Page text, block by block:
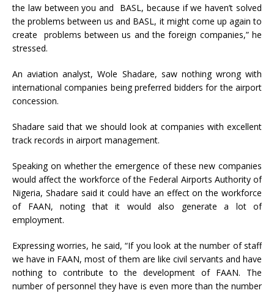
the law between you and BASL, because if we haven’t solved
the problems between us and BASL, it might come up again to
create problems between us and the foreign companies,” he
stressed.
An aviation analyst, Wole Shadare, saw nothing wrong with
international companies being preferred bidders for the airport
concession.
Shadare said that we should look at companies with excellent
track records in airport management.
Speaking on whether the emergence of these new companies
would affect the workforce of the Federal Airports Authority of
Nigeria, Shadare said it could have an effect on the workforce
of FAAN, noting that it would also generate a lot of
employment.
Expressing worries, he said, “If you look at the number of staff
we have in FAAN, most of them are like civil servants and have
nothing to contribute to the development of FAAN. The
number of personnel they have is even more than the number